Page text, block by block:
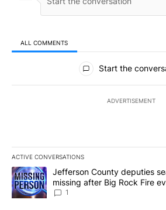
ALL COMMENTS
All Comments
Start the
ADVERTISEMENT
ACTIVE CONVERSATIONS
The following is a list of the most
A trending article titled "Jefferson
Jefferson County deputies
missing after Big Rock Fire
News 8
1